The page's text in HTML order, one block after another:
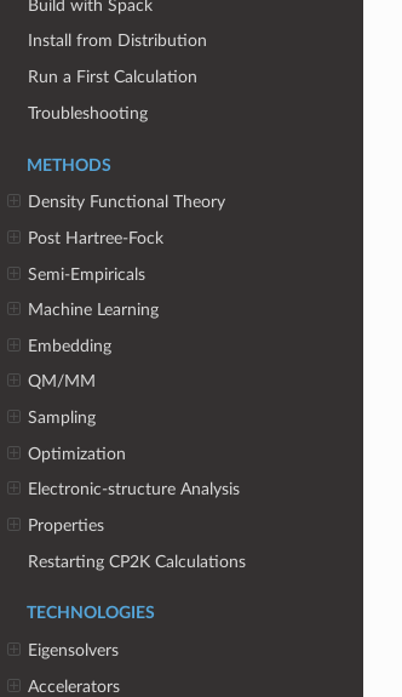
Build with Spack
Install from Distribution
Run a First Calculation
Troubleshooting
METHODS
Density Functional Theory
Post Hartree-Fock
Semi-Empiricals
Machine Learning
Embedding
QM/MM
Sampling
Optimization
Electronic-structure Analysis
Properties
Restarting CP2K Calculations
TECHNOLOGIES
Eigensolvers
Accelerators